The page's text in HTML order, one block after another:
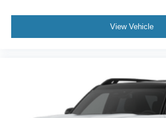
View Vehicle